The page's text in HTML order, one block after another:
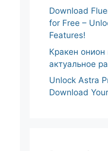
Download
for Free –
Features!
Кракен
актуальное
Unlock Astra
Download